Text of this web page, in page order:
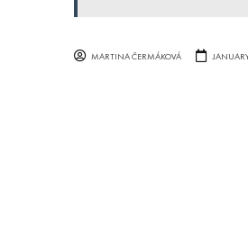
MARTINA ČERMÁKOVÁ